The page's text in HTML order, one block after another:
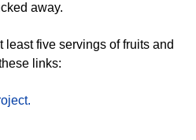
away.
least five servings of fruits and
links: